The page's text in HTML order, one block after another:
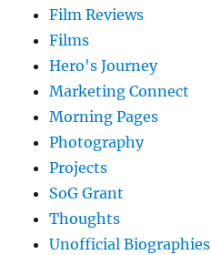
Film Reviews
Films
Hero's Journey
Marketing Connect
Morning Pages
Photography
Projects
SoG Grant
Thoughts
Unofficial Biographies